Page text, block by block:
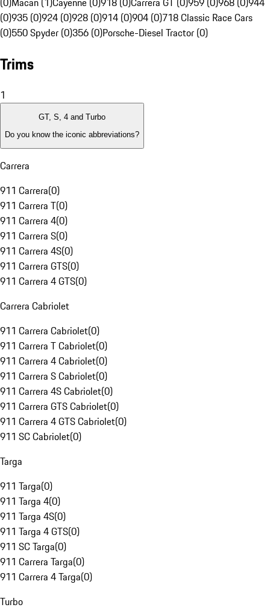
(0)935 (0)924 (0)928 (0)914 (0)904 (0)718 Classic Race Cars
(0)550 Spyder (0)356 (0)Porsche-Diesel Tractor (0)
Trims
1
GT, S, 4 and Turbo
Do you know the iconic abbreviations?
Carrera
911 Carrera(0)
911 Carrera T(0)
911 Carrera 4(0)
911 Carrera S(0)
911 Carrera 4S(0)
911 Carrera GTS(0)
911 Carrera 4 GTS(0)
Carrera Cabriolet
911 Carrera Cabriolet(0)
911 Carrera T Cabriolet(0)
911 Carrera 4 Cabriolet(0)
911 Carrera S Cabriolet(0)
911 Carrera 4S Cabriolet(0)
911 Carrera GTS Cabriolet(0)
911 Carrera 4 GTS Cabriolet(0)
911 SC Cabriolet(0)
Targa
911 Targa(0)
911 Targa 4(0)
911 Targa 4S(0)
911 Targa 4 GTS(0)
911 SC Targa(0)
911 Carrera Targa(0)
911 Carrera 4 Targa(0)
Turbo